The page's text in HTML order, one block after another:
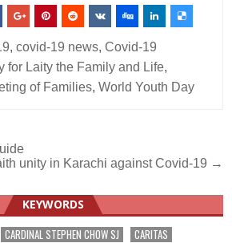
,covid-19 news,Covid-19
for Laity the Family and Life,
of Families,World Youth Day
unity in Karachi against Covid-19 →
KEYWORDS
CARDINAL STEPHEN CHOW SJ
CARITAS